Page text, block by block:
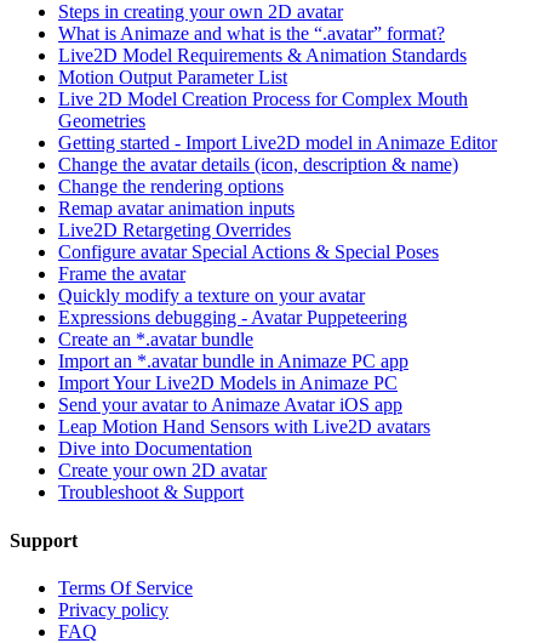
Steps in creating your own 2D avatar
What is Animaze and what is the “.avatar” format?
Live2D Model Requirements & Animation Standards
Motion Output Parameter List
Live 2D Model Creation Process for Complex Mouth
Geometries
Getting started - Import Live2D model in Animaze Editor
Change the avatar details (icon, description & name)
Change the rendering options
Remap avatar animation inputs
Live2D Retargeting Overrides
Configure avatar Special Actions & Special Poses
Frame the avatar
Quickly modify a texture on your avatar
Expressions debugging - Avatar Puppeteering
Create an *.avatar bundle
Import an *.avatar bundle in Animaze PC app
Import Your Live2D Models in Animaze PC
Send your avatar to Animaze Avatar iOS app
Leap Motion Hand Sensors with Live2D avatars
Dive into Documentation
Create your own 2D avatar
Troubleshoot & Support
Support
Terms Of Service
Privacy policy
FAQ